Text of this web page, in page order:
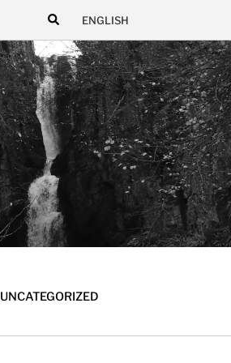
ENGLISH
UNCATEGORIZED